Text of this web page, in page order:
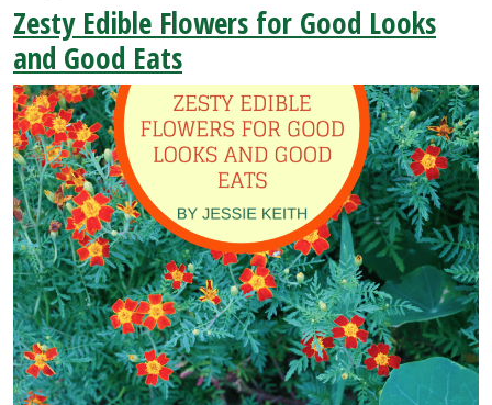
Zesty Edible Flowers for Good Looks
and Good Eats